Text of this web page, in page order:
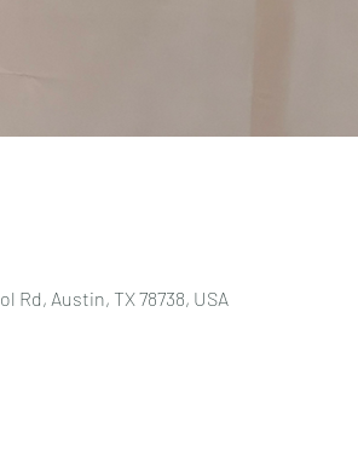
Rd, Austin, TX 78738, USA